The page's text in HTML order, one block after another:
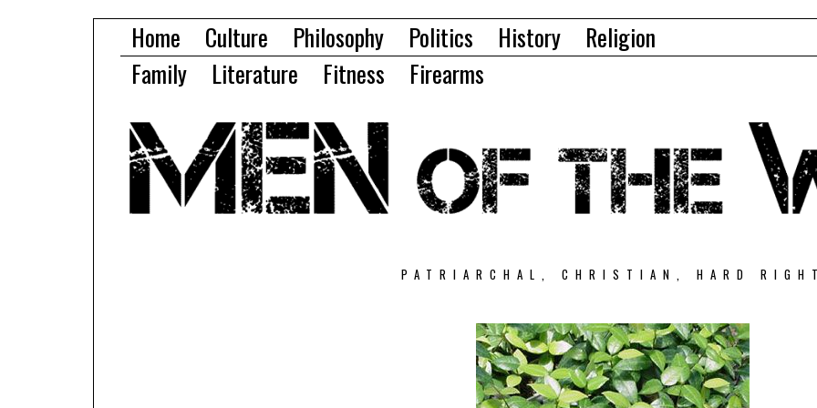
Home Culture Philosophy Politics History
Religion
Family
Literature Fitness Firearms
PATRIARCHAL, CHRISTIAN, HARD